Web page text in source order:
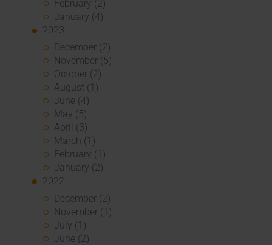
February (2)
January (4)
2023
December (2)
November (5)
October (2)
August (1)
June (4)
May (5)
April (3)
March (1)
February (1)
January (2)
2022
December (2)
November (1)
July (1)
June (2)